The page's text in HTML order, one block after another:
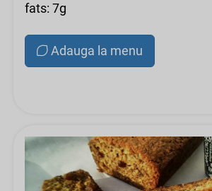
fats: 7g
Adauga la menu